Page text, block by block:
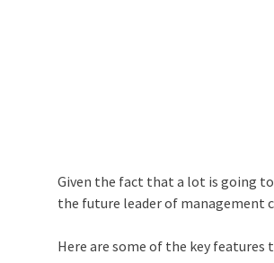
Given the fact that a lot is going to
the future leader of management
Here are some of the key